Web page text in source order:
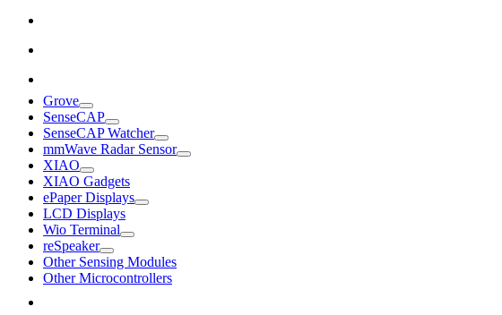
Grove
SenseCAP
SenseCAP Watcher
mmWave Radar Sensor
XIAO
XIAO Gadgets
ePaper Displays
LCD Displays
Wio Terminal
reSpeaker
Other Sensing Modules
Other Microcontrollers